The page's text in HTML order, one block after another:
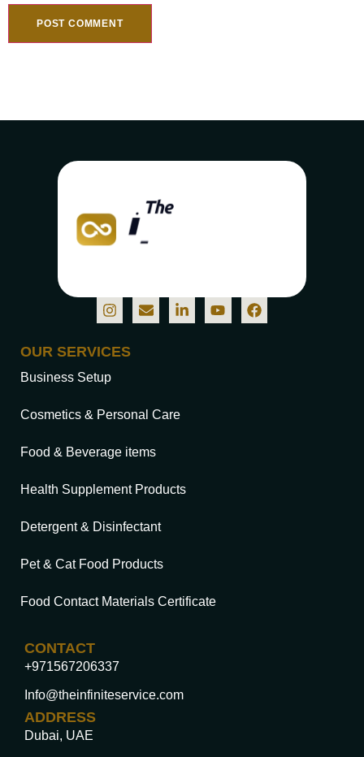
OUR SERVICES
Business Setup
Cosmetics & Personal Care
Food & Beverage items
Health Supplement Products
Detergent & Disinfectant
Pet & Cat Food Products
Food Contact Materials Certificate
CONTACT
+971567206337
Info@theinfiniteservice.com
ADDRESS
Dubai, UAE